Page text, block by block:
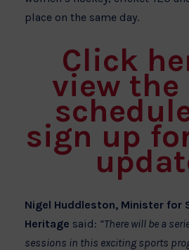
place on the same day.
Click
view
sign up
Nigel Huddleston, Minister for
Heritage said: “There will be a
sessions in this exciting sports